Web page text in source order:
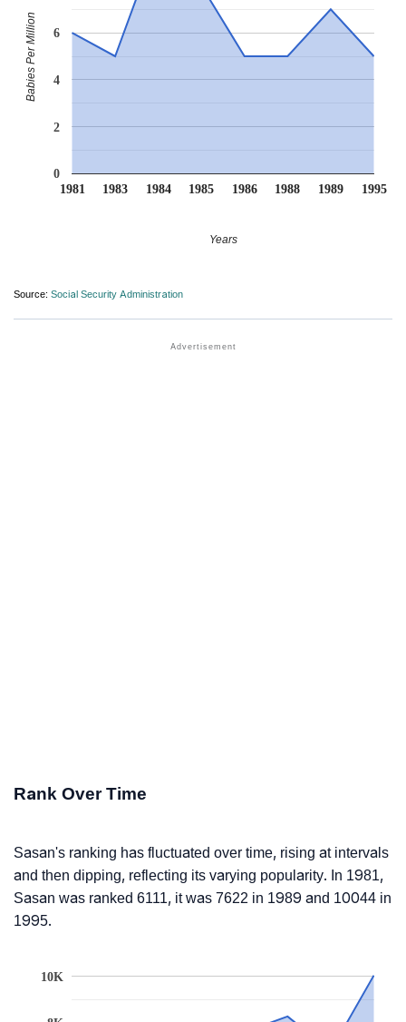
1981 1983 1984 1985 1986 1988 1989 1995
0
2
4
6
Years
Babies Per Million
Source: Social Security Administration
Rank Over Time
Sasan's ranking has fluctuated over time, rising at intervals
and then dipping, reflecting its varying popularity. In 1981,
Sasan was ranked 6111, it was 7622 in 1989 and 10044 in
1995.
10K